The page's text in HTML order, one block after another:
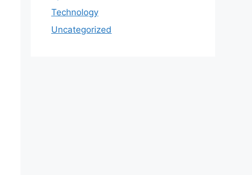
Technology
Uncategorized